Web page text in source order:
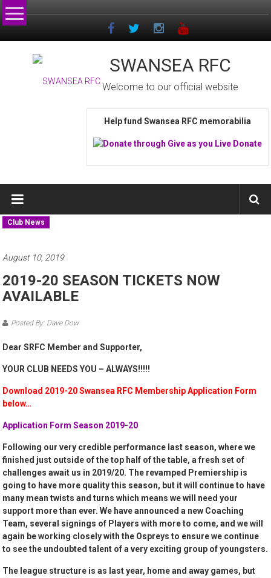
Skip
to
SWANSEA RFC
Welcome to our official website
Help fund Swansea RFC memorabilia
Club News
August 10, 2019
2019-20 SEASON TICKETS NOW
AVAILABLE
Posted By: Dave Dow
Dear SRFC Member and Supporter,
YOUR CLUB NEEDS YOU – ALWAYS!!!!!
Download 2019-20 Swansea RFC Membership Application Form
below…
Application Form Season 2019-20
Following our very credible performance last season, where we
finished just outside of the top half of the table, a fresh set of
challenges await us in 2019/20. The revamped Premiership is
going to have more quality this season, but it will continue to have
many mean twists and turns which means we will need your
support more than ever. We have announced a new Coaching
Team, several signings of Players with more to come, and we will
again be working closely with the Ospreys to ensure we continue
to see the undoubted talent of a very exciting group of youngsters.
The league structure is as last year, home and away games, but